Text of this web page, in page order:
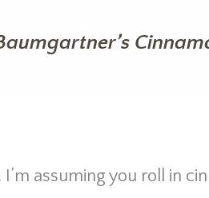
assuming you roll in